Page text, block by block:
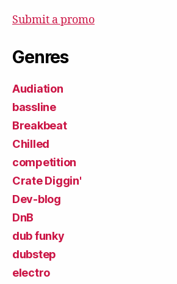
Submit a promo
Genres
Audiation
bassline
Breakbeat
Chilled
competition
Crate Diggin'
Dev-blog
DnB
dub funky
dubstep
electro